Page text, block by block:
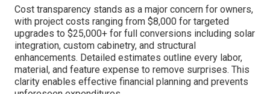
Cost transparency stands as a major concern for owners,
with project costs ranging from $8,000 for targeted
upgrades to $25,000+ for full conversions including solar
integration, custom cabinetry, and structural
enhancements. Detailed estimates outline every labor,
material, and feature expense to remove surprises. This
clarity enables effective financial planning and prevents